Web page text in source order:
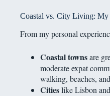
Coastal vs. City Living: My
From my personal
Coastal townsare
moderate expat
walking, beaches,
Citieslike Lisbon